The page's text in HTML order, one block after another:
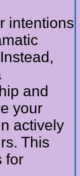
intentions
and
your
actively
This
for